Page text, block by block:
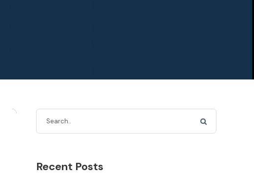
Recent Posts